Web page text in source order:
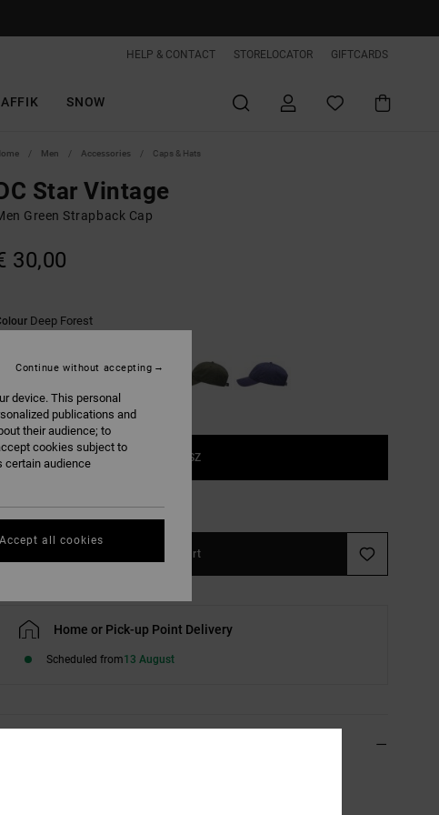
HELP & CONTACT STORELOCATOR GIFTCARDS
SNOW
Men Accessories Caps & Hats
Star Vintage
Green Strapback Cap
30,00
Deep Forest
1SZ
Add to Cart
Home or Pick-up Point Delivery
Scheduled from13 August
device. This personal
publications and
their audience; to
cookies subject to
certain audience
Continue without accepting
Accept all cookies